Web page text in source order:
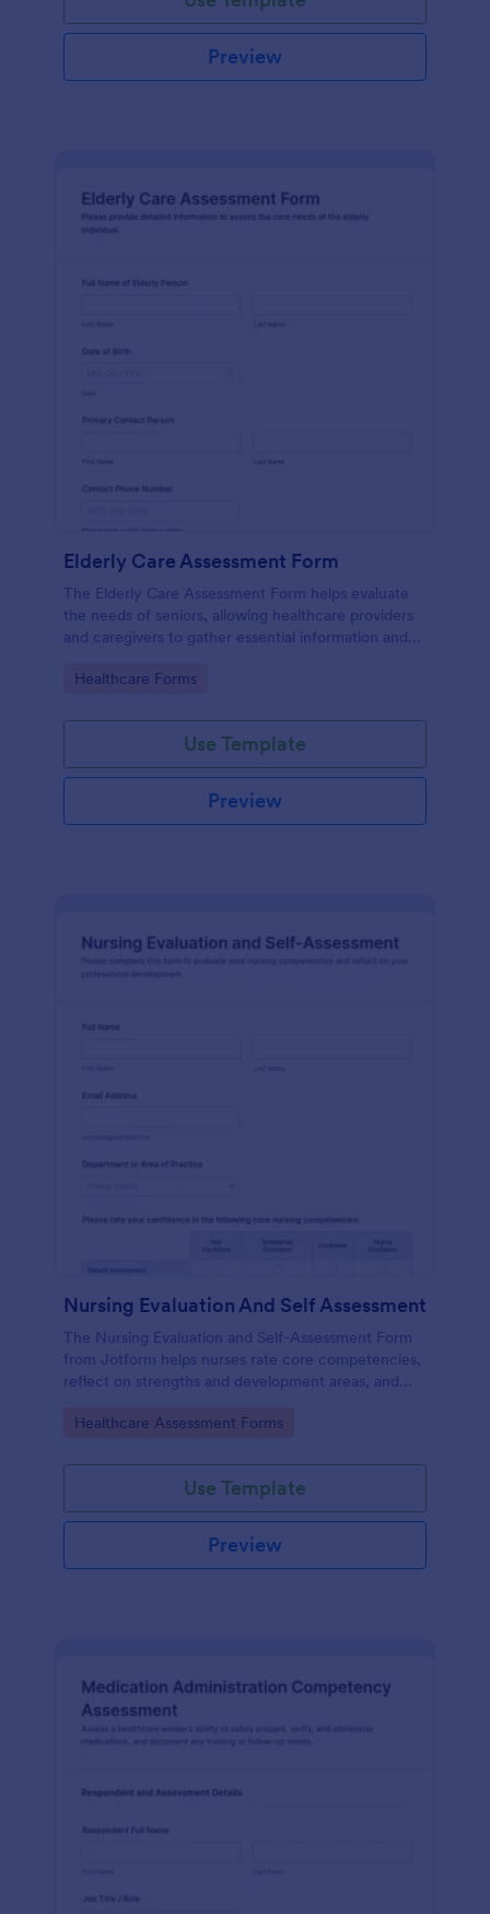
Preview
Elderly Care Assessment Form
The Elderly Care Assessment Form helps evaluate
the needs of seniors, allowing healthcare providers
and caregivers to gather essential information and
Go to Category:
Healthcare Forms
Use Template
Preview
Nursing Evaluation And Self Assessment
The Nursing Evaluation and Self-Assessment Form
from Jotform helps nurses rate core competencies,
reflect on strengths and development areas, and
Builder and drag-and-drop interface.
Go to Category:
Healthcare Assessment Forms
Use Template
Preview